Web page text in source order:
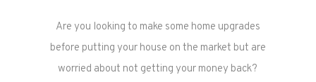
Best
Affordable
Home
Are you looking to make some home upgrades
before putting your house on the market but are
worried about not getting your money back?